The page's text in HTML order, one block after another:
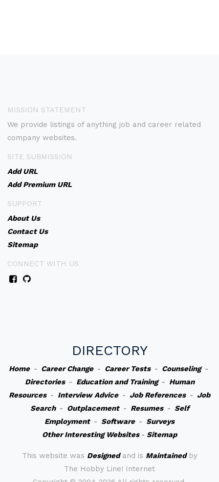
MISSION STATEMENT
We provide listings of anything job and career related
company websites.
SITE SUBMISSION
Add URL
Add Premium URL
SUPPORT
About Us
Contact Us
Sitemap
CONNECT WITH US
DIRECTORY
Home- Career Change- Career Tests- Counseling-
Directories- Education and Training- Human
Resources- Interview Advice- Job References- Job
Search- Outplacement- Resumes- Self
Employment- Software- Surveys
Other Interesting Websites- Sitemap
This website was Designedand is Maintainedby
The Hobby Line! Internet